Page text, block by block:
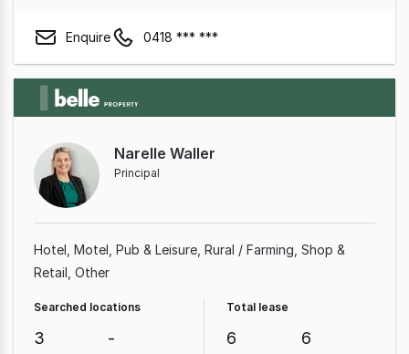
Enquire 0418 *** ***
Narelle Waller
Principal
Hotel, Motel, Pub & Leisure Rural / Farming Shop &
Retail Other
Searched locations
3 -
Total lease
6 6